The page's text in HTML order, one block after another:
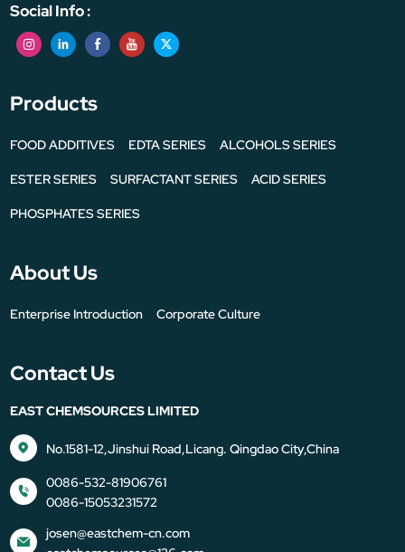
Social Info :
Products
FOOD ADDITIVES EDTA SERIES ALCOHOLS SERIES
ESTER SERIES SURFACTANT SERIES ACID SERIES
PHOSPHATES SERIES
About Us
Enterprise Introduction Corporate Culture
Contact Us
EAST CHEMSOURCES LIMITED
No.1581-12,Jinshui Road,Licang. Qingdao City,China
0086-532-81906761
0086-15053231572
josen@eastchem-cn.com